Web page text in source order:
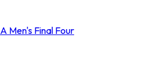
Men's Final Four